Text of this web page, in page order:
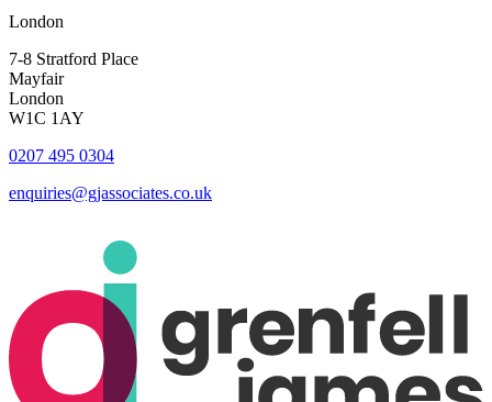
London
7-8 Stratford Place
Mayfair
London
W1C 1AY
0207 495 0304
enquiries@gjassociates.co.uk